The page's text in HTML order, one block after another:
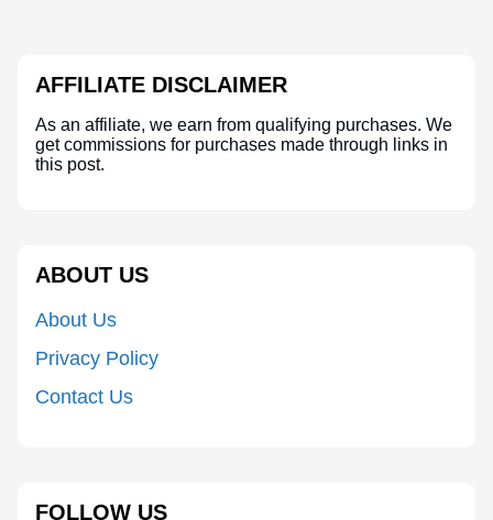
AFFILIATE DISCLAIMER
As an affiliate, we earn from qualifying purchases. We
get commissions for purchases made through links in
this post.
ABOUT US
About Us
Privacy Policy
Contact Us
FOLLOW US